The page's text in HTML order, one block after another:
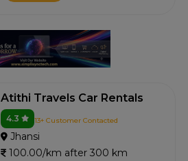
Atithi Travels Car Rentals
4.3 13+ Customer Contacted
Jhansi
100.00/km after 300 km